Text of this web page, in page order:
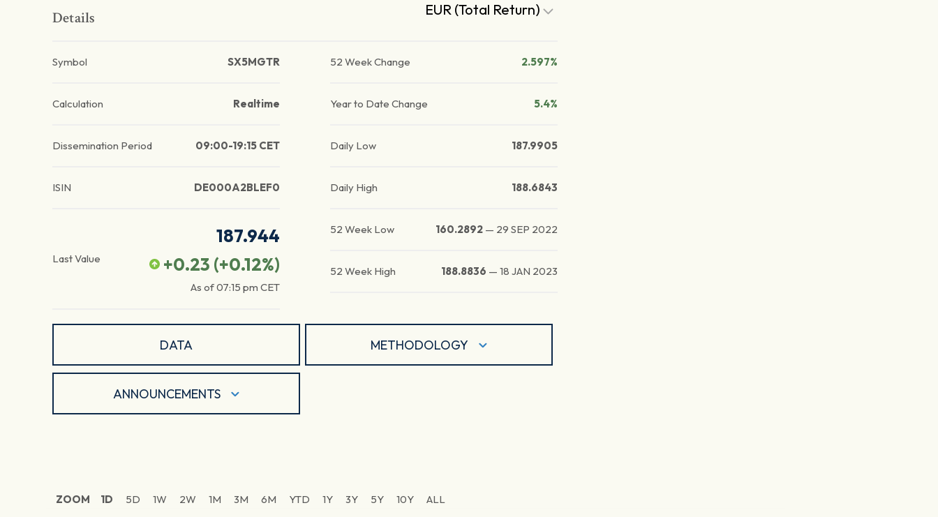
Details EUR (Total Return)
Symbol SX5MGTR
Calculation Realtime
Dissemination Period 09:00-19:15 CET
ISIN DE000A2BLEF0
Last Value
187.944
+0.23 (+0.12%)
As of07:15 pm CET
52 Week Change 2.597%
Year to Date Change 5.4%
Daily Low 187.9905
Daily High 188.6843
52 Week Low 160.2892 — 29 SEP 2022
52 Week High 188.8836 —18 JAN 2023
DATA METHODOLOGY
ANNOUNCEMENTS
ZOOM 1D 5D 1W 2W 1M 3M 6M YTD 1Y 3Y 5Y 10Y ALL